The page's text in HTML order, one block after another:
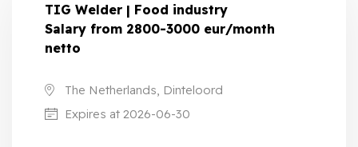
TIG Welder | Food industry
Salary from 2800-3000 eur/month
netto
The Netherlands, Dinteloord
Expires at 2026-06-30